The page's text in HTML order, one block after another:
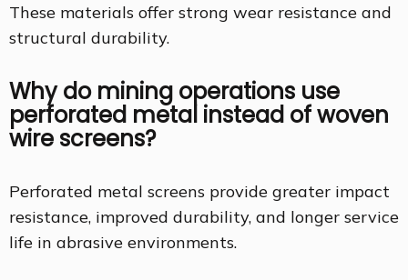
These materials offer strong wear resistance and
structural durability.
Why do mining operations use
perforated metal instead of woven
wire screens?
Perforated metal screens provide greater impact
resistance, improved durability, and longer service
life in abrasive environments.